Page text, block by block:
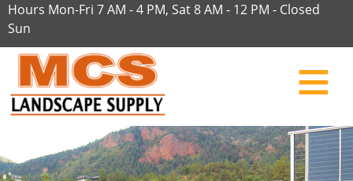
Hours Mon-Fri 7 AM - 4 PM, Sat 8 AM - 12 PM - Closed
Sun